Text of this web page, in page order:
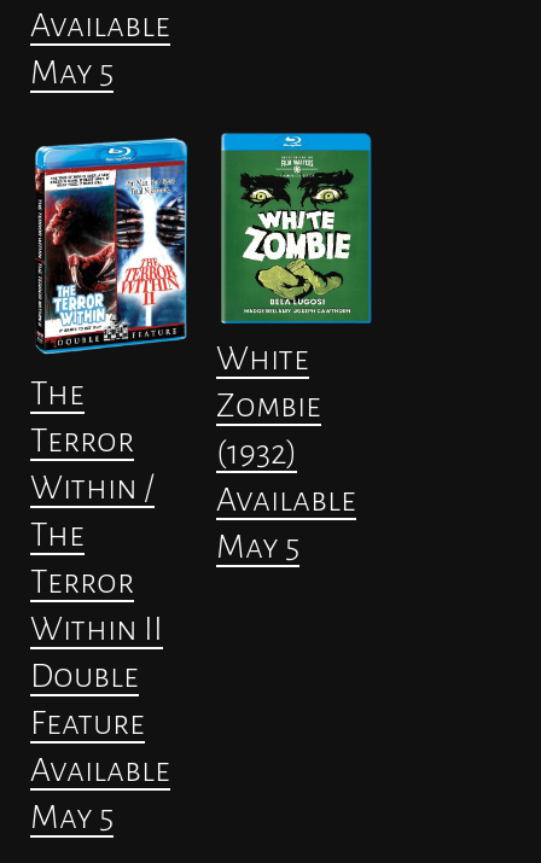
Available
May 5
The
Terror
Within /
The
Terror
Within II
Double
Feature
Available
May 5
White
Zombie
(1932)
Available
May 5